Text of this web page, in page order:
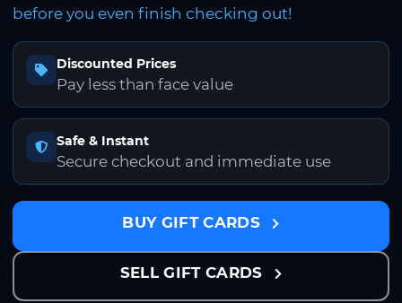
before you even finish checking out!
Discounted Prices
Pay less than face value
Safe & Instant
Secure checkout and immediate use
BUY GIFT CARDS
SELL GIFT CARDS